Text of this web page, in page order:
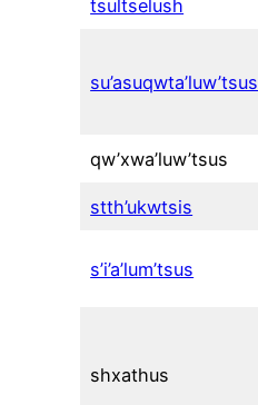
tsultselush
su’asuqwta’luw’tsus
qw’xwa’luw’tsus
stth’ukwtsis
s’i’a’lum’tsus
shxathus